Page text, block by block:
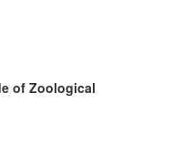
of Zoological